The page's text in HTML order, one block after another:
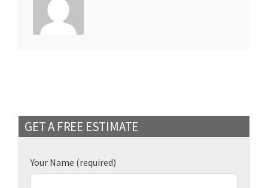
GET A FREE ESTIMATE
Your Name (required)